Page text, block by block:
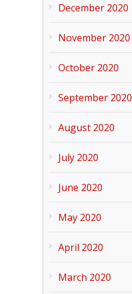
December 2020
November 2020
October 2020
September 2020
August 2020
July 2020
June 2020
May 2020
April 2020
March 2020